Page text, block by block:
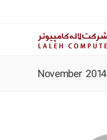
November 2014